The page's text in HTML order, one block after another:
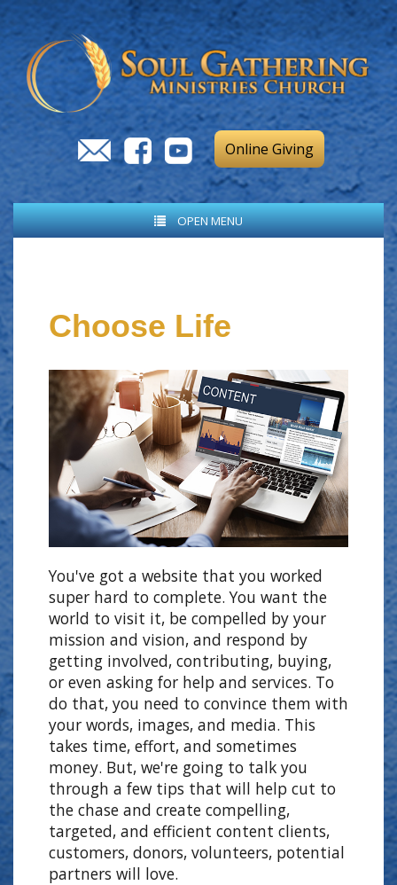
Online Giving
OPEN MENU
Choose Life
You've got a website that you worked
super hard to complete. You want the
world to visit it, be compelled by your
mission and vision, and respond by
getting involved, contributing, buying,
or even asking for help and services. To
do that, you need to convince them with
your words, images, and media. This
takes time, effort, and sometimes
money. But, we're going to talk you
through a few tips that will help cut to
the chase and create compelling,
targeted, and efficient content clients,
customers, donors, volunteers, potential
partners will love.